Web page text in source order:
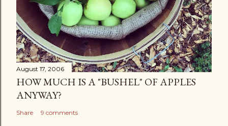
August 17, 2006
HOW MUCH IS A "BUSHEL" OF APPLES
ANYWAY?
Share 9 comments